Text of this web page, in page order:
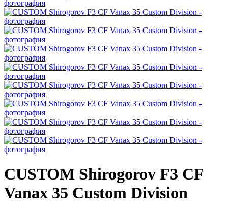
CUSTOM Shirogorov F3 CF
Vanax 35 Custom Division